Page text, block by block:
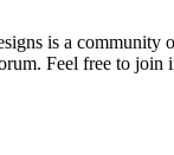
is a community
Feel free to join